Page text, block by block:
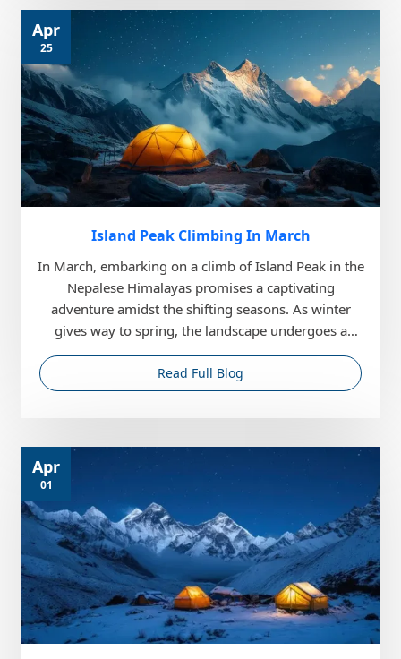
Apr
25
Island Peak Climbing In March
In March, embarking on a climb of Island Peak in the
Nepalese Himalayas promises a captivating
adventure amidst the shifting seasons. As winter
gives way to spring, the landscape undergoes a
gradual t...
Read Full Blog
Apr
01